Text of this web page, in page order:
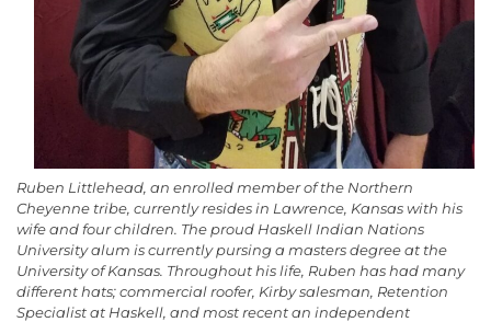
Ruben Littlehead, an enrolled member of the Northern
Cheyenne tribe, currently resides in Lawrence, Kansas with his
wife and four children. The proud Haskell Indian Nations
University alum is currently pursing a masters degree at the
University of Kansas. Throughout his life, Ruben has had many
different hats; commercial roofer, Kirby salesman, Retention
Specialist at Haskell, and most recent an independent